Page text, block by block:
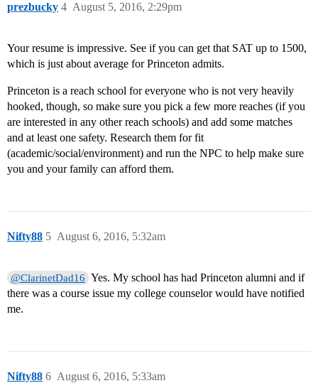
prezbucky August 5, 2016, 2:29pm
4
Your resume is impressive. See if you can get that SAT up to 1500,
which is just about average for Princeton admits.
Princeton is a reach school for everyone who is not very heavily
hooked, though, so make sure you pick a few more reaches (if you
are interested in any other reach schools) and add some matches
and at least one safety. Research them for fit
(academic/social/environment) and run the NPC to help make sure
you and your family can afford them.
Nifty88 August 6, 2016, 5:32am
5
@ClarinetDad16 Yes. My school has had Princeton alumni and if
there was a course issue my college counselor would have notified
me.
Nifty88 August 6, 2016, 5:33am
6